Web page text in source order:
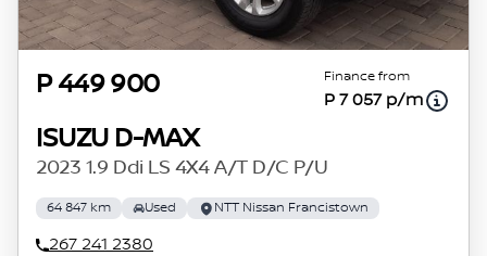
P 449 900 Finance from
P 7 057 p/m
ISUZU D-MAX
2023 1.9 Ddi LS 4X4 A/T D/C P/U
64 847 km Used NTT Nissan Francistown
267 241 2380